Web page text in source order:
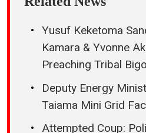
Yusuf Keketoma
Kamara & Yvonne
Preaching Tribal
Deputy Energy
Taiama Mini Grid
Attempted Coup: